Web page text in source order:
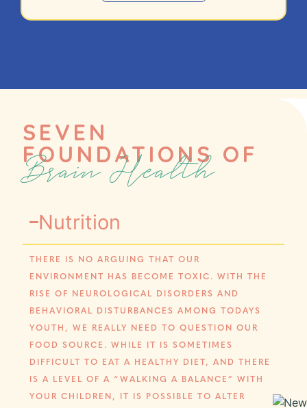
SEVEN
FOUNDATIONS OF
Brain Health
Nutrition
THERE IS NO ARGUING THAT OUR
ENVIRONMENT HAS BECOME TOXIC. WITH THE
RISE OF NEUROLOGICAL DISORDERS AND
BEHAVIORAL DISTURBANCES AMONG TODAYS
YOUTH, WE REALLY NEED TO QUESTION OUR
FOOD SOURCE. WHILE IT IS SOMETIMES
DIFFICULT TO EAT A HEALTHY DIET, AND THERE
IS A LEVEL OF A “WALKING A BALANCE” WITH
YOUR CHILDREN, IT IS POSSIBLE TO ALTER